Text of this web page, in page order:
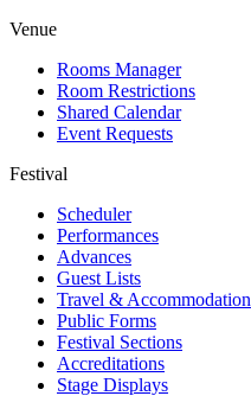
Venue
Rooms Manager
Room Restrictions
Shared Calendar
Event Requests
Festival
Scheduler
Performances
Advances
Guest Lists
Travel & Accommodation
Public Forms
Festival Sections
Accreditations
Stage Displays